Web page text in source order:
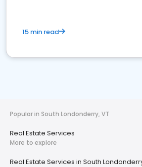
15 min read
Popular in South Londonderry, VT
Real Estate Services
More to explore
Real Estate Services in South